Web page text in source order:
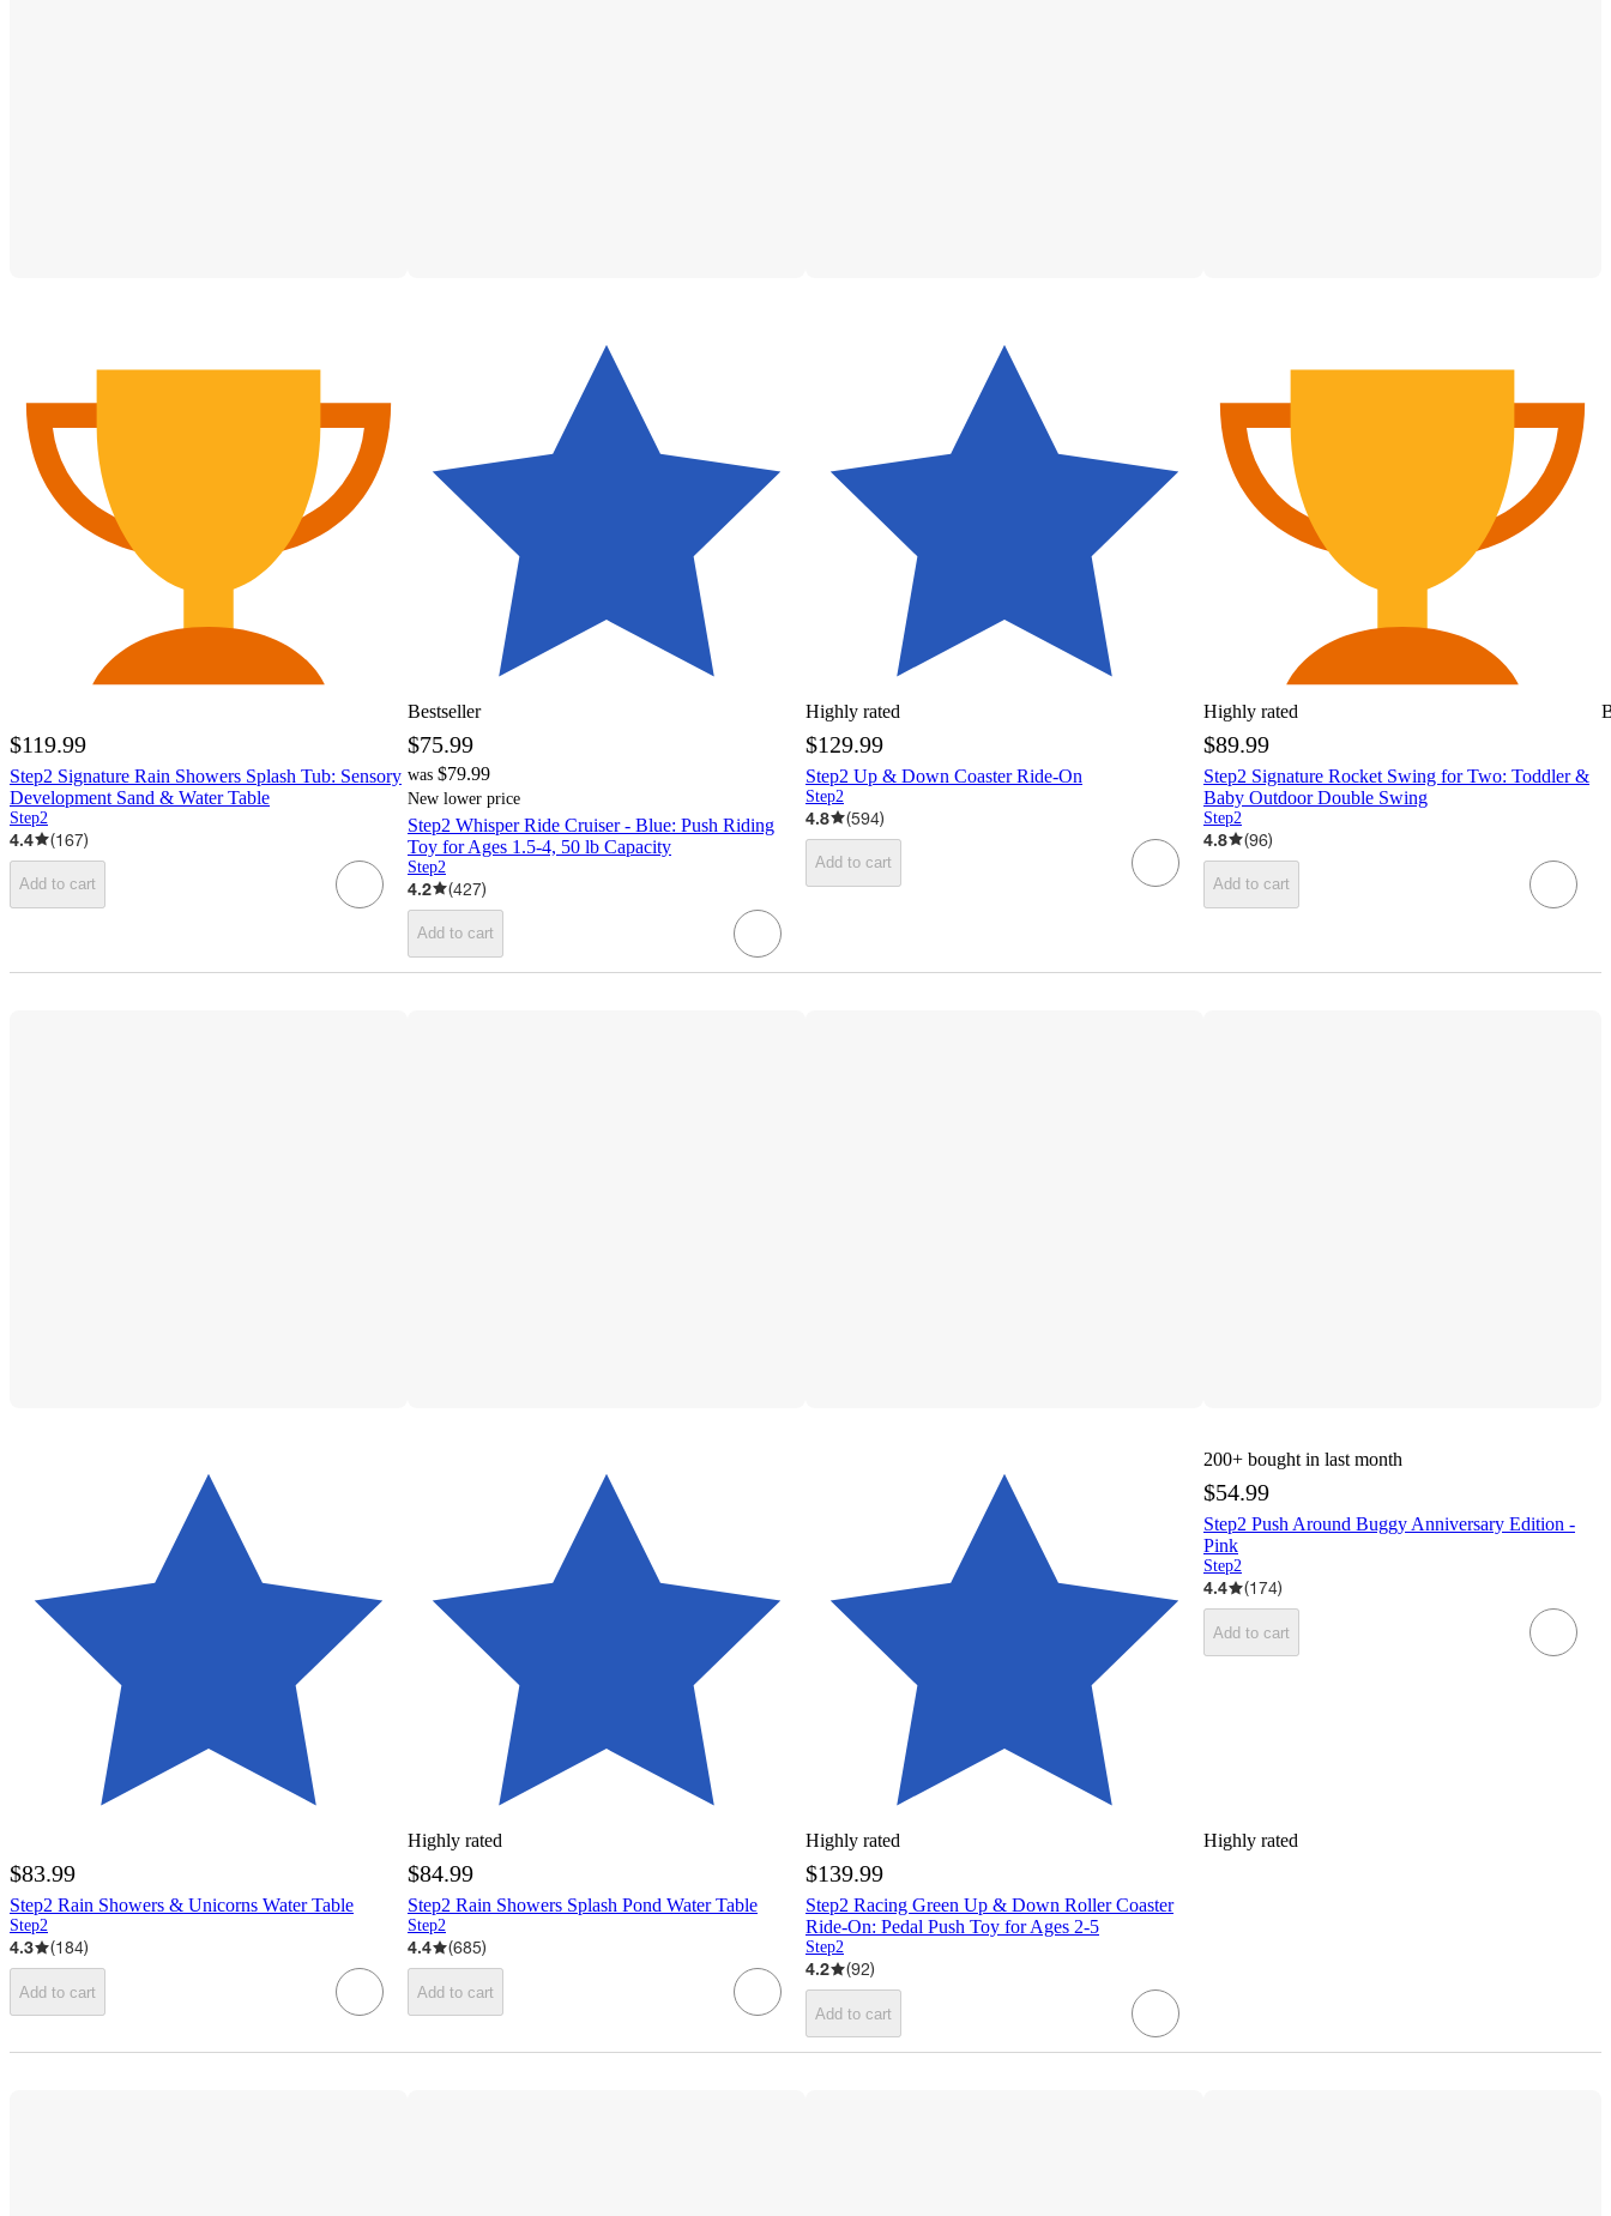
Bestseller
$119.99
Step2 Signature Rain Showers Splash Tub: Sensory
Development Sand & Water Table
Step2
4.4 (167)
Add to cart
Highly rated
$75.99
was $79.99
New lower price
Step2 Whisper Ride Cruiser - Blue: Push Riding
Toy for Ages 1.5-4, 50 lb Capacity
Step2
4.2 (427)
Add to cart
Highly rated
$129.99
Step2 Up & Down Coaster Ride-On
Step2
4.8 (594)
Add to cart
$89.99
Step2 Signature Rocket Swing for Two: Toddler &
Baby Outdoor Double Swing
Step2
4.8 (96)
Add to cart
Highly rated
$83.99
Step2 Rain Showers & Unicorns Water Table
Step2
4.3 (184)
Add to cart
Highly rated
$84.99
Step2 Rain Showers Splash Pond Water Table
Step2
4.4 (685)
Add to cart
Highly rated
$139.99
Step2 Racing Green Up & Down Roller Coaster
Ride-On: Pedal Push Toy for Ages 2-5
Step2
4.2 (92)
Add to cart
200+ bought in last month
$54.99
Step2 Push Around Buggy Anniversary Edition -
Pink
Step2
4.4 (174)
Add to cart